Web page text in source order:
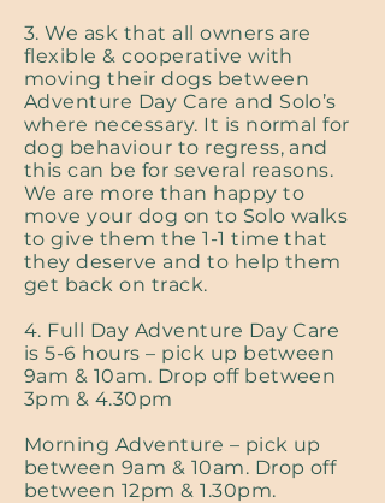
3. We ask that all owners are
flexible & cooperative with
moving their dogs between
Adventure Day Care and Solo’s
where necessary. It is normal for
dog behaviour to regress, and
this can be for several reasons.
We are more than happy to
move your dog on to Solo walks
to give them the 1-1 time that
they deserve and to help them
get back on track.
4. Full Day Adventure Day Care
is 5-6 hours – pick up between
9am & 10am. Drop off between
3pm & 4.30pm
Morning Adventure – pick up
between 9am & 10am. Drop off
between 12pm & 1.30pm.